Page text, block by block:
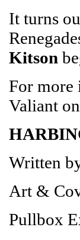
It turns
Kitson
For more
Valiant
Written
Art &
Pullbox